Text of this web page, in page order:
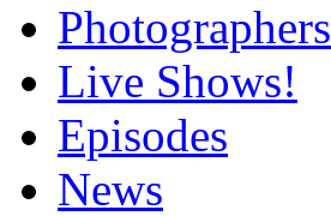
Photographers
Live Shows!
Episodes
News